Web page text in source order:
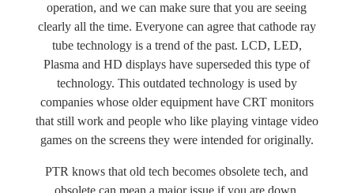
operation, and we can make sure that you are seeing
clearly all the time. Everyone can agree that cathode ray
tube technology is a trend of the past. LCD, LED,
Plasma and HD displays have superseded this type of
technology. This outdated technology is used by
companies whose older equipment have CRT monitors
that still work and people who like playing vintage video
games on the screens they were intended for originally.
PTR knows that old tech becomes obsolete tech, and